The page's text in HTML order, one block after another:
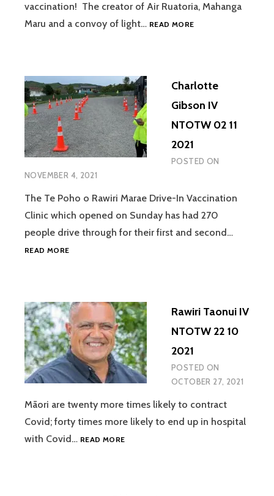
vaccination! The creator of Air Ruatoria, Mahanga
Maru and a convoy of light… READ MOREMAHANGA
11
Charlotte
Gibson IV
NTOTW 02 11
2021
POSTED ON
NOVEMBER 4, 2021
The Te Poho o Rawiri Marae Drive-In Vaccination
Clinic which opened on Sunday has had 270
people drive through for their first and second…
READ MORECHARLOTTE
11
2021
Rawiri Taonui IV
NTOTW 22 10
2021
POSTED ON
OCTOBER 27, 2021
Māori are twenty more times likely to contract
Covid; forty times more likely to end up in hospital
with Covid… READ MORERAWIRI